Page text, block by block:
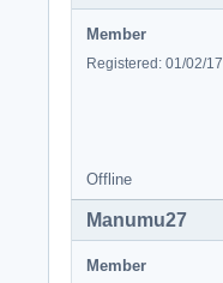
Member
Registered: 01/02/17
Offline
Manumu27
Member